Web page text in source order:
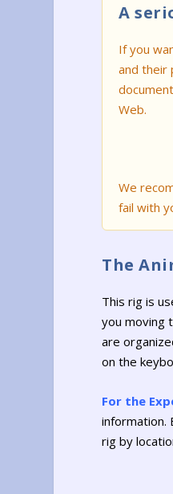
A
If you
and their
Web.
We
fail with
The
This rig is
you moving
are
on the
For the
information.
rig by